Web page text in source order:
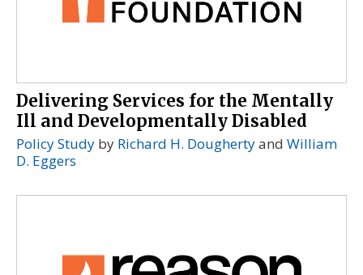
Delivering Services for the Mentally
Ill and Developmentally Disabled
Policy Study by Richard H. Doughertyand William
D. Eggers